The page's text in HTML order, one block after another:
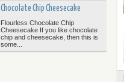
Chocolate Chip Cheesecake
Flourless Chocolate Chip
Cheesecake If you like chocolate
chip and cheesecake, then this is
some...